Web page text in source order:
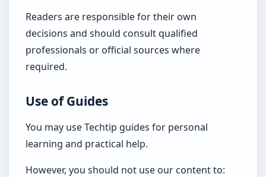
Readers are responsible for their own
decisions and should consult qualified
professionals or official sources where
required.
Use of Guides
You may use Techtip guides for personal
learning and practical help.
However, you should not use our content to: